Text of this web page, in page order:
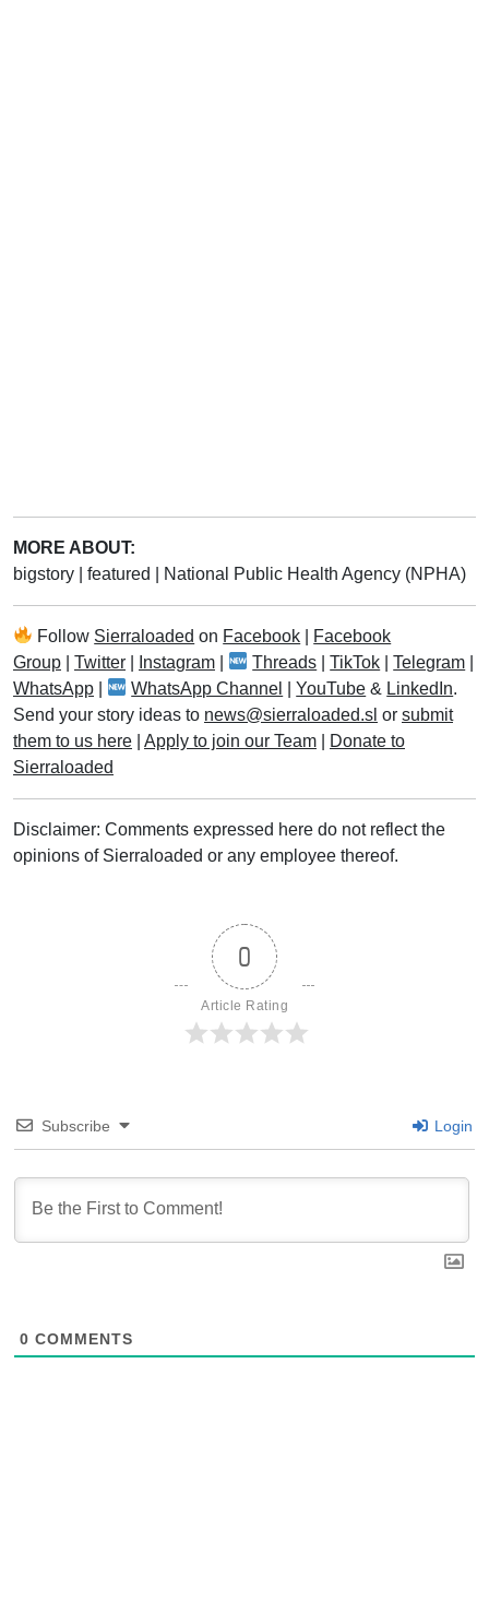
MORE ABOUT:
bigstory
featured National Public Health Agency (NPHA)
Follow Sierraloaded on Facebook
Facebook
Group
Twitter Instagram Threads |TikTok |Telegram
WhatsApp
WhatsApp Channel |YouTube & LinkedIn.
Send your story ideas to news@sierraloaded.sl or submit
them to us here
Apply to join our Team
Donate to
Sierraloaded
Disclaimer: Comments expressed here do not reflect the
opinions of Sierraloaded or any employee thereof.
0
Article Rating
Subscribe Login
0 COMMENTS